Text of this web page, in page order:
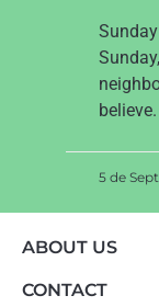
5 de
ABOUT US
CONTACT